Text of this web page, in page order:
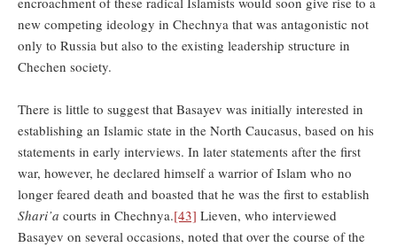
new competing ideology in Chechnya that was antagonistic not
only to Russia but also to the existing leadership structure in
Chechen society.
There is little to suggest that Basayev was initially interested in
establishing an Islamic state in the North Caucasus, based on his
statements in early interviews. In later statements after the first
war, however, he declared himself a warrior of Islam who no
longer feared death and boasted that he was the first to establish
Shari’a courts in Chechnya.[43] Lieven, who interviewed
Basayev on several occasions, noted that over the course of the